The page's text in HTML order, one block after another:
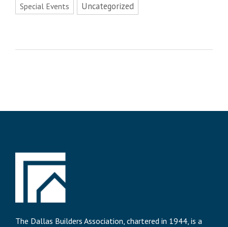
Special Events Uncategorized
The Dallas Builders Association, chartered in 1944, is a